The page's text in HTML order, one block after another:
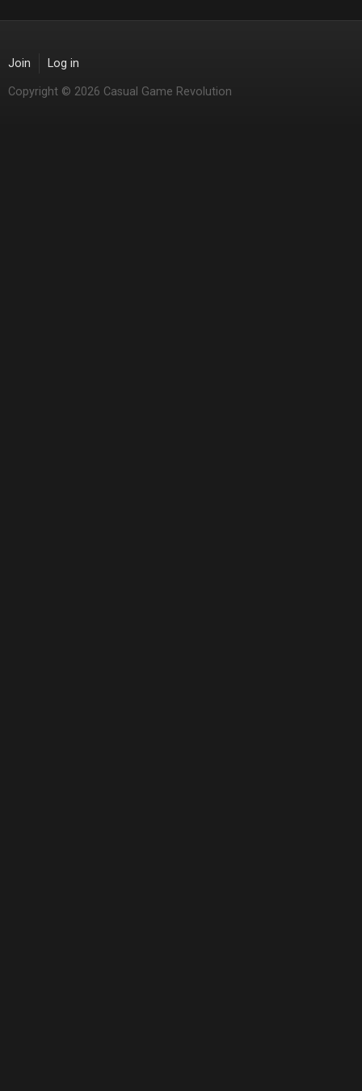
Join Log in
Copyright © 2026 Casual Game Revolution